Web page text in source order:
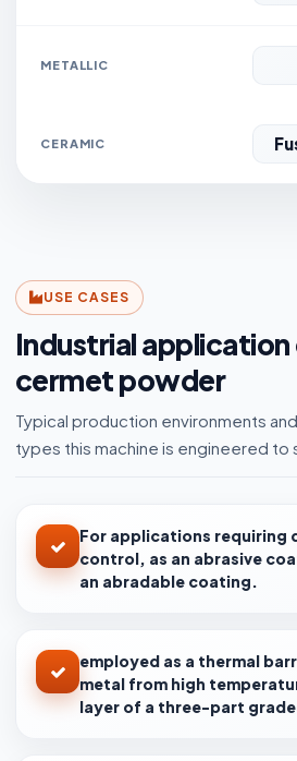
METALLIC
CERAMIC
USE CASES
Industrial
cermet powder
Typical production environments
types this machine is engineered to
For applications requiring
control, as an abrasive
an abradable coating.
employed as a thermal
metal from high
layer of a three-part